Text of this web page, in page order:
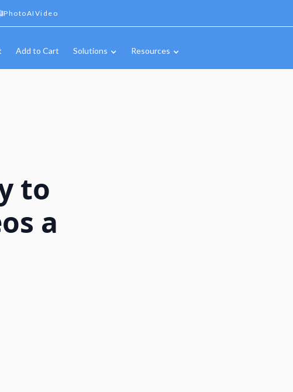
PhotoAIVideo
Add to Cart Solutions Resources
to
a